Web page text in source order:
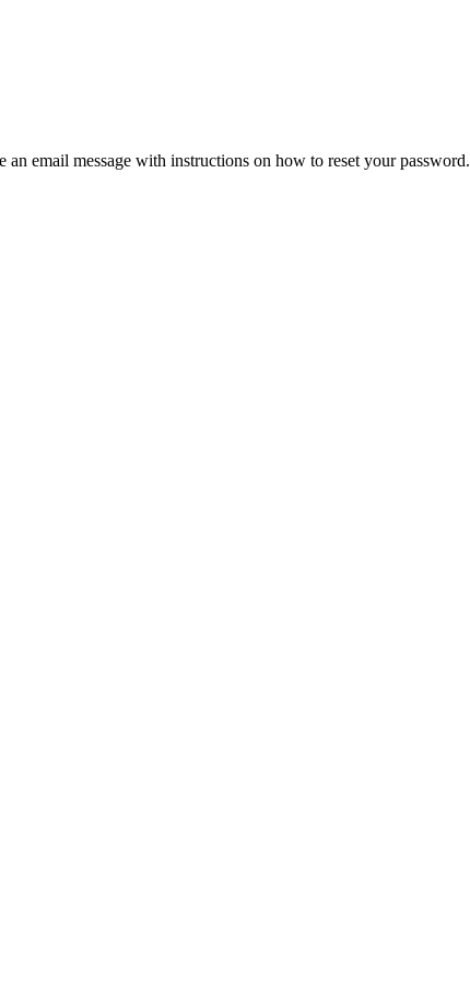
email message with instructions on how to reset your password.